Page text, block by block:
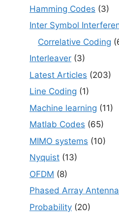
Hamming Codes (3)
Inter Symbol
Correlative Coding
Interleaver (3)
Latest Articles (203)
Line Coding (1)
Machine learning (11)
Matlab Codes (65)
MIMO systems (10)
Nyquist (13)
OFDM (8)
Phased Array Antenna
Probability (20)